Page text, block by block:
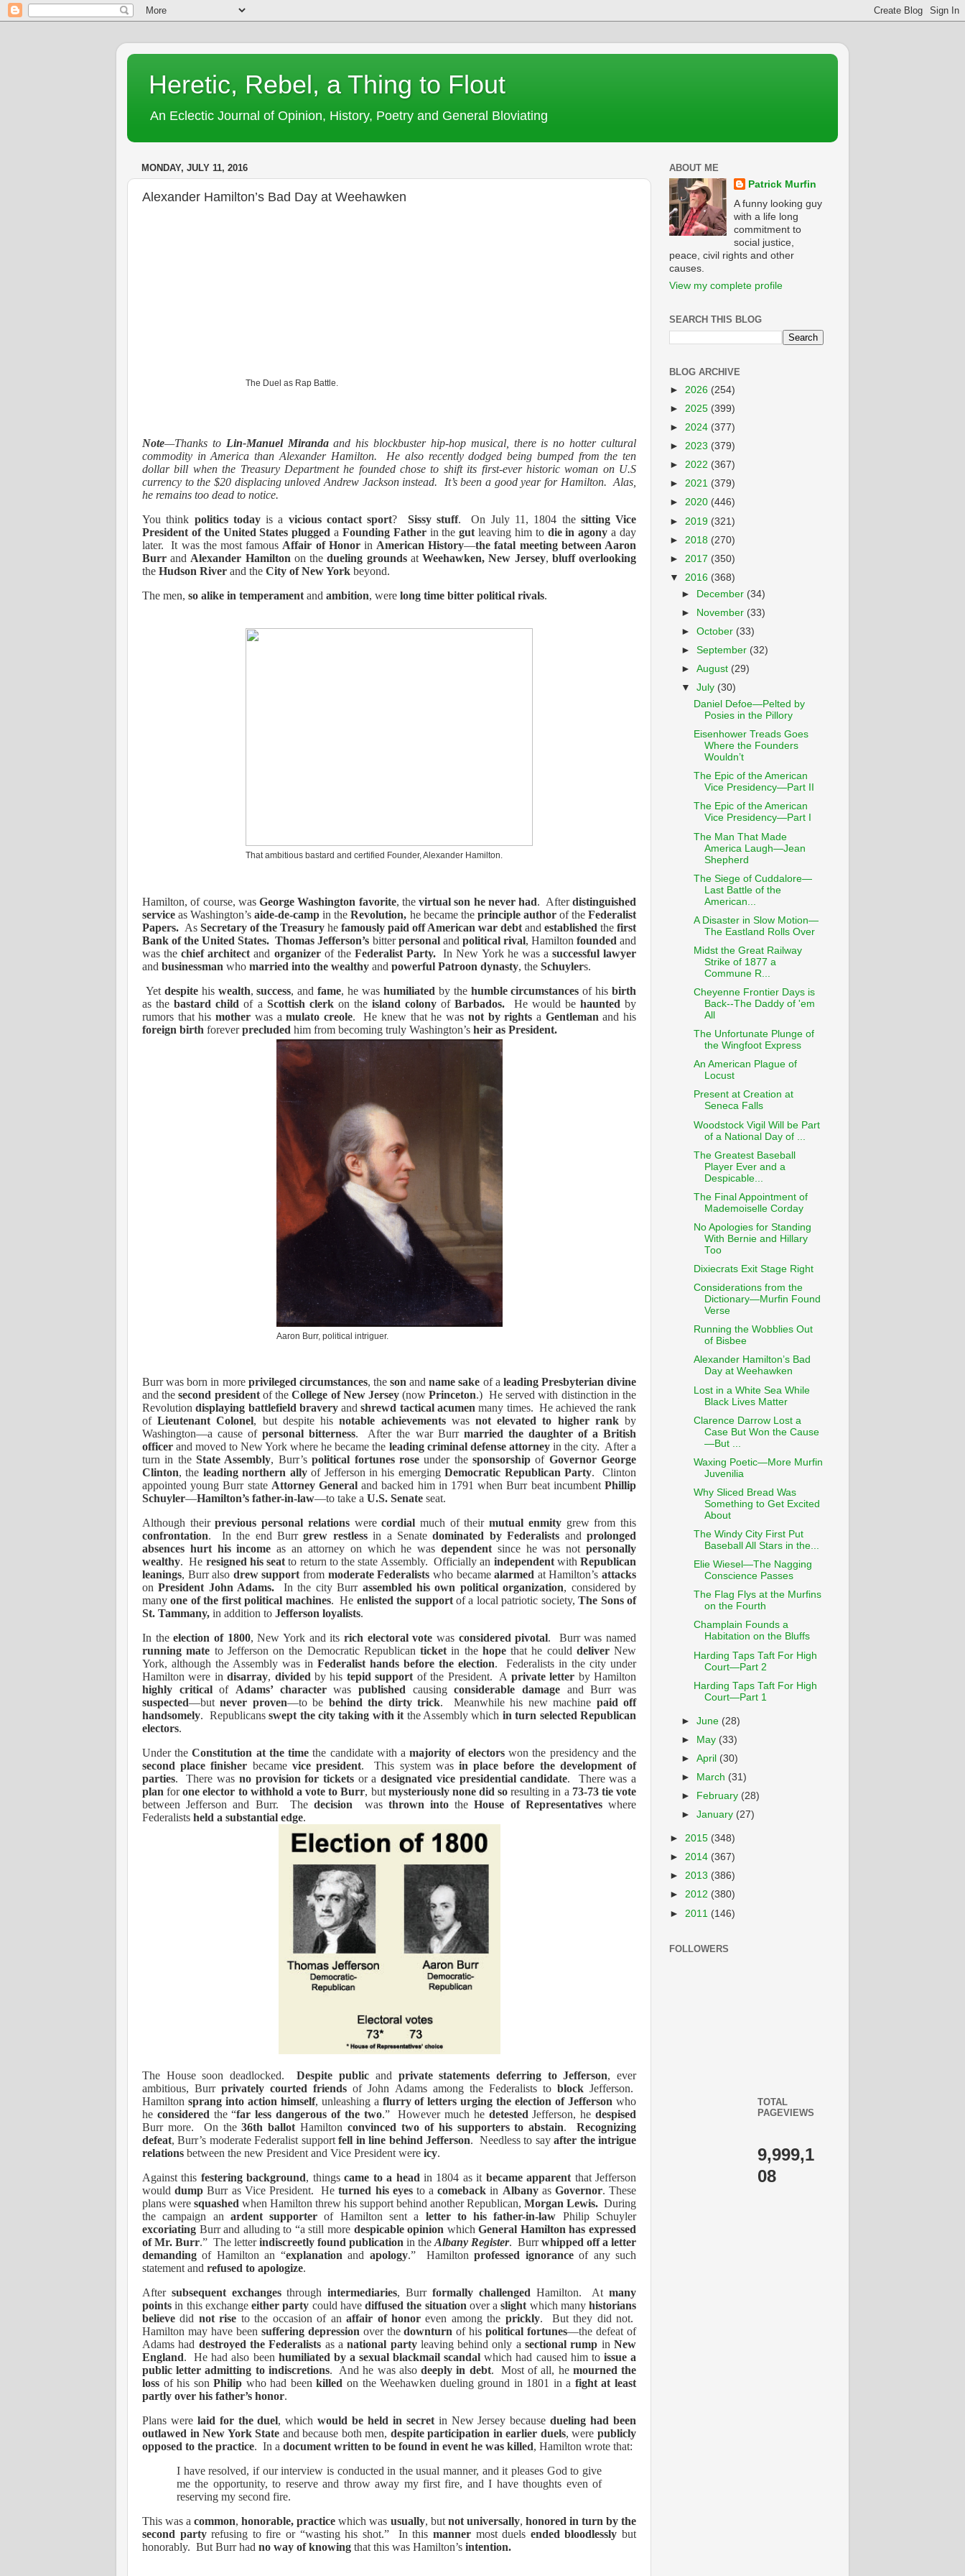
Heretic, Rebel, a Thing to Flout
An Eclectic Journal of Opinion, History, Poetry and General Bloviating
MONDAY, JULY 11, 2016
Alexander Hamilton’s Bad Day at Weehawken
The Duel as Rap Battle.
Note—Thanks to Lin-Manuel Mirandaand his blockbuster hip-hop musical, there is no hotter cultural
commodity in America than Alexander Hamilton.
He also recently dodged being bumped from the ten
dollar bill when the Treasury Department he founded chose to shift its first-ever historic woman on U.S
currency to the $20 displacing unloved Andrew Jackson instead.
It’s been a good year for Hamilton. Alas,
he remains too dead to notice.
You think politics todayis a vicious contact sport? Sissy stuff. On July 11, 1804 the sitting Vice
President of the United States pluggeda Founding Father in thegutleaving him to die in agony a day
later.
It was the most famousAffair of HonorinAmerican History—the fatal meeting between Aaron
Burr andAlexander Hamilton on thedueling groundsatWeehawken, New Jersey, bluff overlooking
the Hudson River and the City of New York beyond.
The men, so alike in temperamentand ambition, were long time bitter political rivals.
That ambitious bastard and certified Founder, Alexander Hamilton.
Hamilton, of course, wasGeorge Washington favorite, thevirtual son he never had. Afterdistinguished
service as Washington’saide-de-camp in theRevolution, he became the principle authorof theFederalist
Papers. As Secretary of the Treasury he famously paid off American war debt and established the first
Bank of the United States. Thomas Jefferson’s bitterpersonaland political rival, Hamilton founded and
was thechief architect and organizerof the Federalist Party. In New York he was a successful lawyer
and businessman who married into the wealthy and powerful Patroon dynasty, the Schuylers.
Yet despite his wealth,success, andfame, he was humiliated by the humble circumstances of hisbirth
as thebastard child of a Scottish clerkon theisland colony ofBarbados. He would be hauntedby
rumors that hismother was amulato creole. He knew that he was not by rights a Gentleman and his
foreign birth foreverprecluded him from becoming truly Washington’s heir as President.
Aaron Burr, political intriguer.
Burr was born in more privileged circumstances, the son andname sake of a leading Presbyterian divine
and thesecond presidentof theCollege of New Jersey(nowPrinceton.) He served with distinction in the
Revolutiondisplaying battlefield braveryandshrewd tactical acumen many times. He achieved the rank
ofLieutenant Colonel, but despite hisnotable achievementswas not elevated to higher rankby
Washington—a cause ofpersonal bitterness. After the war Burr married the daughter of a British
officer and moved to New York where he became the leading criminal defense attorneyin the city. After a
turn in theState Assembly, Burr’spolitical fortunes roseunder the sponsorshipof GovernorGeorge
Clinton, the leading northern allyof Jefferson in his emergingDemocratic Republican Party.
Clinton
appointed young Burr state Attorney General and backed him in 1791 when Burr beat incumbentPhillip
Schuyler—Hamilton’s father-in-law—to take a U.S. Senate seat.
Although theirprevious personal relationswerecordial much of theirmutual enmitygrew from this
confrontation. In the end Burrgrew restlessin a Senatedominated by Federalists andprolonged
absences hurt his income as an attorney on which he was dependent since he was not personally
wealthy. He resigned his seat to return to the state Assembly. Officially an independentwithRepublican
leanings, Burr also drew support from moderate Federalists who becamealarmed at Hamilton’sattacks
onPresident John Adams. In the city Burr assembled his own political organization, considered by
manyone of the first political machines. He enlisted the supportof a local patriotic society,The Sons of
St. Tammany, in addition to Jefferson loyalists.
In theelection of 1800, New York and itsrich electoral vote was considered pivotal.
Burr was named
running mate to Jefferson on the Democratic Republican ticket in the hopethat he could deliver New
York, although the Assembly was in Federalist hands before the election.
Federalists in the city under
Hamilton were indisarray, divided by his tepid support of the President. A private letter by Hamilton
highly criticalof Adams’ characterwaspublished causingconsiderable damage and Burr was
suspected—butnever proven—to be behind the dirty trick. Meanwhile his new machine paid off
handsomely. Republicansswept the city taking with it the Assembly which in turn selected Republican
electors.
Under theConstitution at the time the candidate with amajority of electorswon the presidency and the
second place finisher became vice president. This system wasin place before the development of
parties. There was no provision for ticketsor adesignated vice presidential candidate.
There was a
plan forone elector to withhold a vote to Burr, but mysteriously none did so resulting in a 73-73 tie vote
between Jefferson and Burr.
Thedecision was thrown into theHouse of Representativeswhere
Federalists held a substantial edge.
The House soon deadlocked. Despite public and private statements deferring to Jefferson, ever
ambitious, Burrprivately courted friends of John Adams among the Federalists to blockJefferson.
Hamilton sprang into action himself, unleashing a flurry of letters urging the election of Jefferson who
he considered the “far less dangerous of the two.” However much he detestedJefferson, he despised
Burr more.
On the36th ballot Hamilton convinced two of his supporters to abstain.
Recognizing
defeat, Burr’s moderate Federalist supportfell in line behind Jefferson. Needless to sayafter the intrigue
relations between the new President and Vice President were icy.
Against this festering background, thingscame to a head in 1804 as it became apparent that Jefferson
woulddumpBurr as Vice President. Heturned his eyesto acomebackin Albany as Governor. These
plans were squashed when Hamilton threw his support behind another Republican, Morgan Lewis. During
the campaign an ardent supporter of Hamilton sent a letter to his father-in-law Philip Schuyler
excoriating Burr and alluding to “a still more despicable opinion whichGeneral Hamilton has expressed
of Mr. Burr.” The letterindiscreetly found publication in the Albany Register. Burrwhipped off a letter
demanding of Hamilton an “explanation and apology.” Hamiltonprofessed ignoranceof any such
statement and refused to apologize.
After subsequent exchangesthroughintermediaries, Burr formally challenged Hamilton. Atmany
points in this exchange either party could have diffused the situation over aslight which many historians
believe did not rise to the occasion of anaffair of honoreven among the prickly.
But they did not.
Hamilton may have been suffering depression over thedownturnof hispolitical fortunes—the defeat of
Adams had destroyed the Federalists as anational partyleaving behind only asectional rump in New
England. He had also been humiliated by a sexual blackmail scandal which had caused him to issue a
public letter admitting to indiscretions. And he was alsodeeply in debt. Most of all, he mourned the
loss of his sonPhilip who had beenkilled on theWeehawken dueling ground in 1801 in a fight at least
partly over his father’s honor.
Plans were laid for the duel, whichwould be held in secretin New Jersey becausedueling had been
outlawed in New York State and because both men, despite participation in earlier duels, werepublicly
opposed to the practice. In a document written to be found in event he was killed, Hamilton wrote that:
I have resolved, if our interview is conducted in the usual manner, and it pleases God to give
me the opportunity, to reserve and throw away my first fire, and I have thoughts even of
reserving my second fire.
This was acommon,honorable, practice which was usually, but not universally, honored in turn by the
second partyrefusing to fire or “wasting his shot.” In thismanner most duels ended bloodlessly but
honorably. But Burr had no way of knowing that this was Hamilton’s intention.
ABOUT ME
Patrick Murfin
A funny looking guy
with a life long
commitment to
social justice,
peace, civil rights and other
causes.
View my complete profile
SEARCH THIS BLOG
BLOG ARCHIVE
► 2026 (254)
► 2025 (399)
► 2024 (377)
► 2023 (379)
► 2022 (367)
► 2021 (379)
► 2020 (446)
► 2019 (321)
► 2018 (270)
► 2017 (350)
▼ 2016 (368)
► December (34)
►
November (33)
►October (33)
►September (32)
►August (29)
▼July (30)
Daniel Defoe—Pelted by
Posies in the Pillory
Eisenhower Treads Goes
Where the Founders
Wouldn’t
The Epic of the American
Vice Presidency—Part II
The Epic of the American
Vice Presidency—Part I
The Man That Made
America Laugh—Jean
Shepherd
The Siege of Cuddalore—
Last Battle of the
American...
A Disaster in Slow Motion—
The Eastland Rolls Over
Midst the Great Railway
Strike of 1877 a
Commune R...
Cheyenne Frontier Days is
Back--The Daddy of 'em
All
The Unfortunate Plunge of
the Wingfoot Express
An American Plague of
Locust
Present at Creation at
Seneca Falls
Woodstock Vigil Will be Part
of a National Day of ...
The Greatest Baseball
Player Ever and a
Despicable...
The Final Appointment of
Mademoiselle Corday
No Apologies for Standing
With Bernie and Hillary
Too
Dixiecrats Exit Stage Right
Considerations from the
Dictionary—Murfin Found
Verse
Running the Wobblies Out
of Bisbee
Alexander Hamilton’s Bad
Day at Weehawken
Lost in a White Sea While
Black Lives Matter
Clarence Darrow Lost a
Case But Won the Cause
—But ...
Waxing Poetic—More Murfin
Juvenilia
Why Sliced Bread Was
Something to Get Excited
About
The Windy City First Put
Baseball All Stars in the...
Elie Wiesel—The Nagging
Conscience Passes
The Flag Flys at the Murfins
on the Fourth
Champlain Founds a
Habitation on the Bluffs
Harding Taps Taft For High
Court—Part 2
Harding Taps Taft For High
Court—Part 1
►June (28)
► May (33)
►April (30)
►
March (31)
►
February (28)
►January (27)
► 2015 (348)
► 2014 (367)
► 2013 (386)
► 2012 (380)
► 2011 (146)
FOLLOWERS
TOTAL
PAGEVIEWS
9,999,1
08